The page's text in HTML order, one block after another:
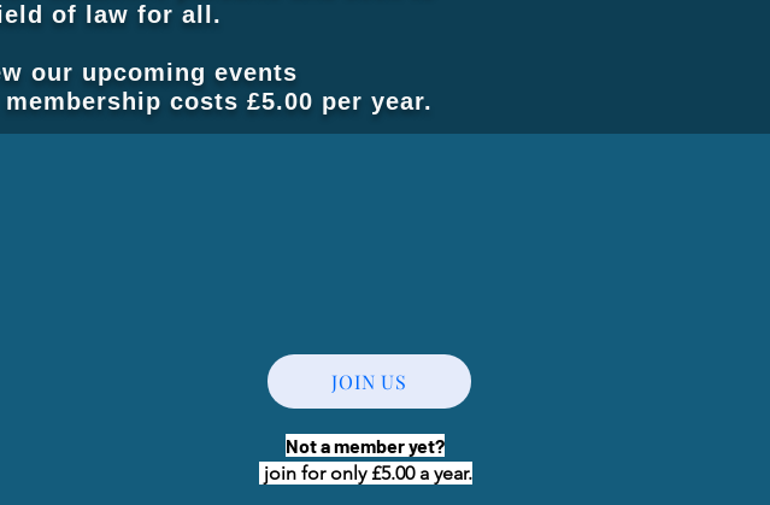
of law for all.
our upcoming events
costs £5.00 per year.
JOIN US
Not a member yet?
join for only £5.00 a year.